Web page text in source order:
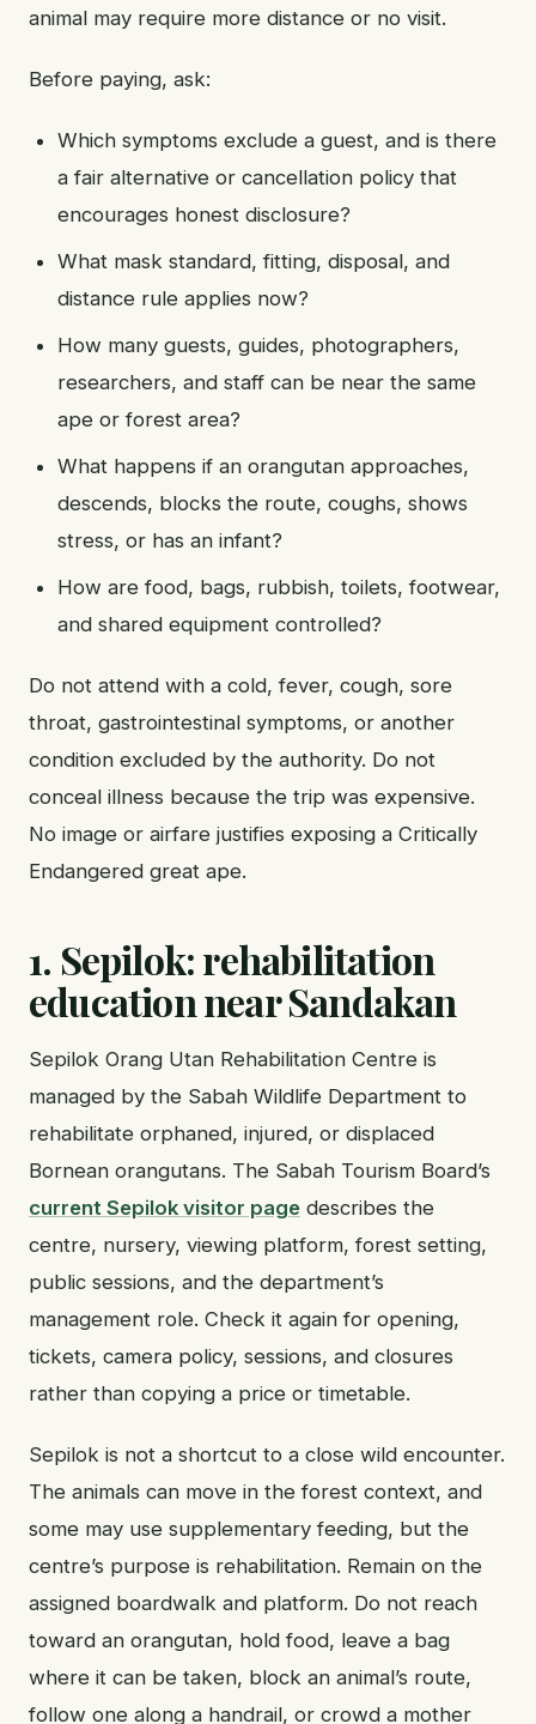
animal may require more distance or no visit.
Before paying, ask:
Which symptoms exclude a guest, and is there
a fair alternative or cancellation policy that
encourages honest disclosure?
What mask standard, fitting, disposal, and
distance rule applies now?
How many guests, guides, photographers,
researchers, and staff can be near the same
ape or forest area?
What happens if an orangutan approaches,
descends, blocks the route, coughs, shows
stress, or has an infant?
How are food, bags, rubbish, toilets, footwear,
and shared equipment controlled?
Do not attend with a cold, fever, cough, sore
throat, gastrointestinal symptoms, or another
condition excluded by the authority. Do not
conceal illness because the trip was expensive.
No image or airfare justifies exposing a Critically
Endangered great ape.
1. Sepilok: rehabilitation
education near Sandakan
Sepilok Orang Utan Rehabilitation Centre is
managed by the Sabah Wildlife Department to
rehabilitate orphaned, injured, or displaced
Bornean orangutans. The Sabah Tourism Board’s
current Sepilok visitor page describes the
centre, nursery, viewing platform, forest setting,
public sessions, and the department’s
management role. Check it again for opening,
tickets, camera policy, sessions, and closures
rather than copying a price or timetable.
Sepilok is not a shortcut to a close wild encounter.
The animals can move in the forest context, and
some may use supplementary feeding, but the
centre’s purpose is rehabilitation. Remain on the
assigned boardwalk and platform. Do not reach
toward an orangutan, hold food, leave a bag
where it can be taken, block an animal’s route,
follow one along a handrail, or crowd a mother